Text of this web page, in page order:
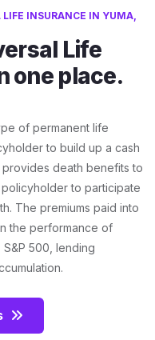
INSURANCE IN YUMA,
Life
one place.
of permanent life
to build up a cash
death benefits to
to participate
The premiums paid into
the performance of
500, lending